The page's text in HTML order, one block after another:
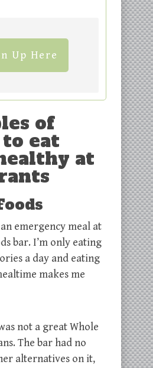
Up Here
of
eat
at
emergency meal at
bar. I’m only eating
a day and eating
makes me
not a great Whole
The bar had no
alternatives on it,